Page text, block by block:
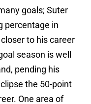
goals; Suter
percentage in
to his career
season is well
pending his
the 50-point
One area of